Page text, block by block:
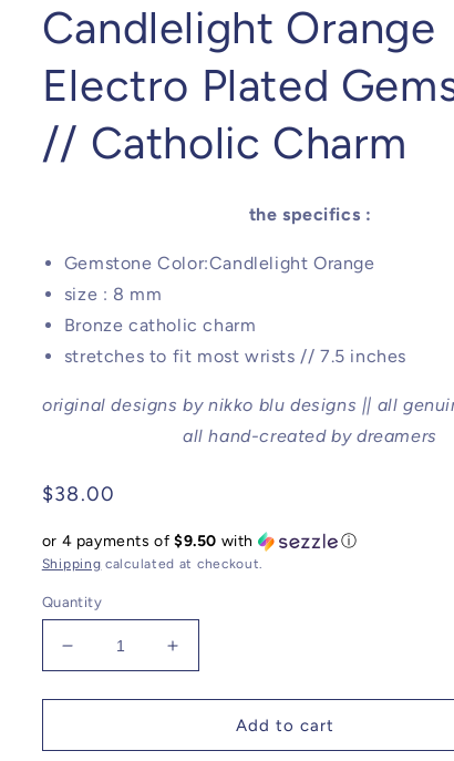
Candlelight Orange
Electro Plated
// Catholic Charm
the specifics :
Gemstone Color:Candlelight Orange
size : 8 mm
Bronze catholic charm
stretches to fit most wrists // 7.5 inches
original designs by nikko blu designs || all
all hand-created by dreamers
Regular
$38.00
or 4 payments of $9.50 with ⓘ
Shipping calculated at checkout.
Quantity
Decrease
quantity
for
Orange
Increase
quantity
for
Candlelight
Orange
Add to cart